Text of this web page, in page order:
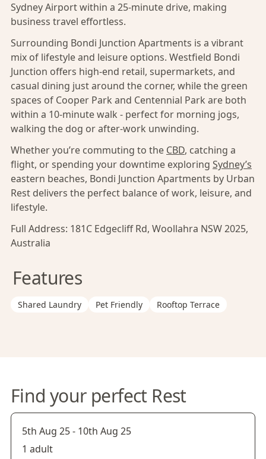
Sydney Airport within a 25-minute drive, making
business travel effortless.
Surrounding Bondi Junction Apartments is a vibrant
mix of lifestyle and leisure options. Westfield Bondi
Junction offers high-end retail, supermarkets, and
casual dining just around the corner, while the green
spaces of Cooper Park and Centennial Park are both
within a 10-minute walk - perfect for morning jogs,
walking the dog or after-work unwinding.
Whether you’re commuting to the CBD, catching a
flight, or spending your downtime exploring Sydney’s
eastern beaches, Bondi Junction Apartments by Urban
Rest delivers the perfect balance of work, leisure, and
lifestyle.
Full Address: 181C Edgecliff Rd, Woollahra NSW 2025,
Australia
Features
Shared Laundry Pet Friendly Rooftop Terrace
Find your perfect Rest
5th Aug 25- 10th Aug 25
1 adult